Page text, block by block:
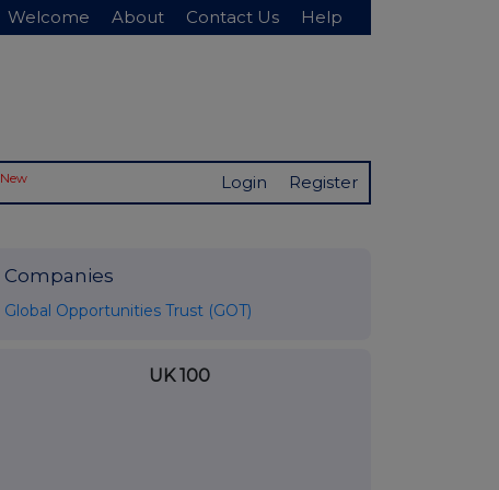
Welcome About Contact Us Help
New Login Register
Companies
Global Opportunities Trust (GOT)
UK 100